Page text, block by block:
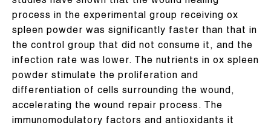
process in the experimental group receiving ox
spleen powder was significantly faster than that in
the control group that did not consume it, and the
infection rate was lower. The nutrients in ox spleen
powder stimulate the proliferation and
differentiation of cells surrounding the wound,
accelerating the wound repair process. The
immunomodulatory factors and antioxidants it